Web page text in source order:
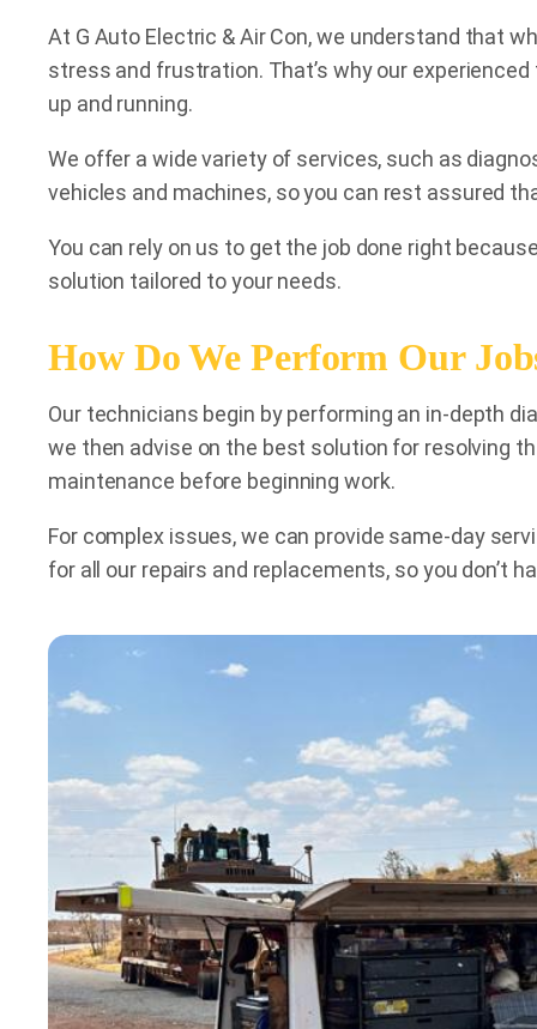
At G Auto Electric & Air Con, we understand that
stress and frustration. That’s why our
up and running.
We offer a wide variety of services, such as
vehicles and machines, so you can rest assured
You can rely on us to get the job done right
solution tailored to your needs.
How Do We Perform Our
Our technicians begin by performing an in-depth
we then advise on the best solution for resolving
maintenance before beginning work.
For complex issues, we can provide same-day
for all our repairs and replacements, so you don’t